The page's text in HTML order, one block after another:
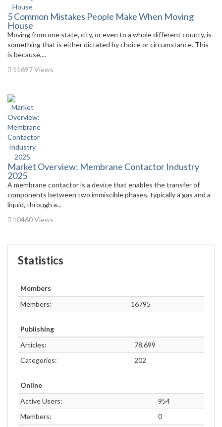
5 Common Mistakes People Make When Moving
House
Moving from one state, city, or even to a whole different county, is
something that is either dictated by choice or circumstance. This
is because,...
11697 Views
Market Overview: Membrane Contactor Industry
2025
A membrane contactor is a device that enables the transfer of
components between two immiscible phases, typically a gas and a
liquid, through a...
10460 Views
Statistics
Members
Members:
16795
Publishing
Articles:
78,699
Categories:
202
Online
Active Users:
954
Members:
0